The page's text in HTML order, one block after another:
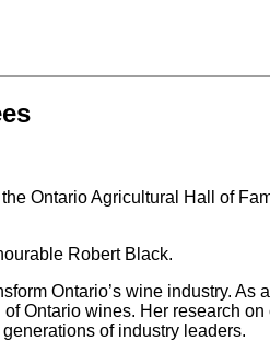
Ontario Agricultural Hall of
Robert Black.
Ontario’s wine industry. As
Ontario wines. Her research
of industry leaders.